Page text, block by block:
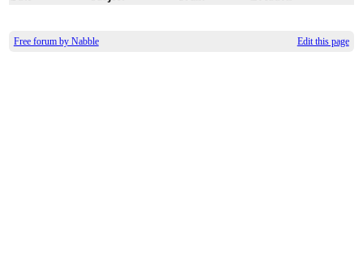
Free forum by Nabble Edit this page